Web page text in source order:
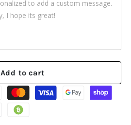
Add to cart